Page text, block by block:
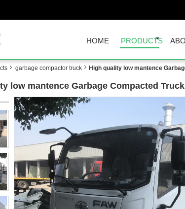
HOME PRODUCTS
garbage compactor truck High quality low mantence
low mantence Garbage Compacted